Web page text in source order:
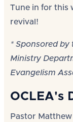
Tune in for this
revival!
* Sponsored by
Ministry
Evangelism
OCLEA's
Pastor